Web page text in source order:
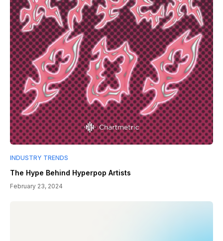
INDUSTRY TRENDS
The Hype Behind Hyperpop Artists
February 23, 2024